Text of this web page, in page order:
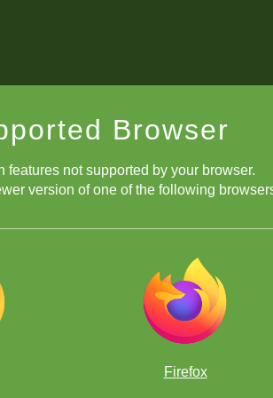
Browser
features not supported by your browser.
version of one of the following
Firefox